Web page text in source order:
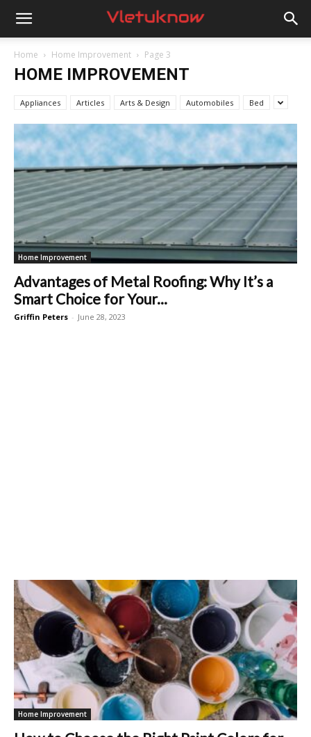
Vletuknow
Home Home Improvement Page 3
HOME IMPROVEMENT
Appliances Articles Arts & Design Automobiles Bed
Home Improvement
Advantages of Metal Roofing: Why It’s a
Smart Choice for Your...
Griffin Peters - June 28, 2023
Home Improvement